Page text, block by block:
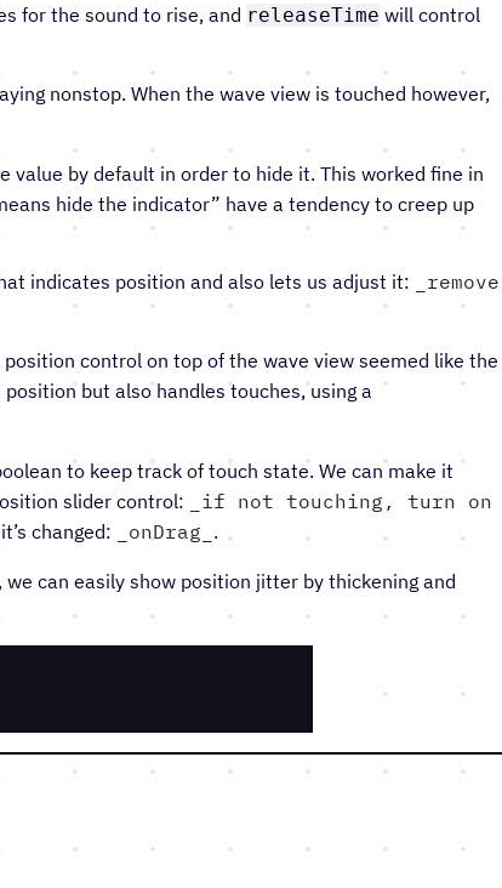
for the sound to rise, and releaseTime will control
nonstop. When the wave view is touched however,
by default in order to hide it. This worked fine in
hide the indicator” have a tendency to creep up
indicates position and also lets us adjust it:
remove
control on top of the wave view seemed like the
but also handles touches, using a
to keep track of touch state. We can make it
slider control:
if not touching, turn on
changed: onDrag .
can easily show position jitter by thickening and